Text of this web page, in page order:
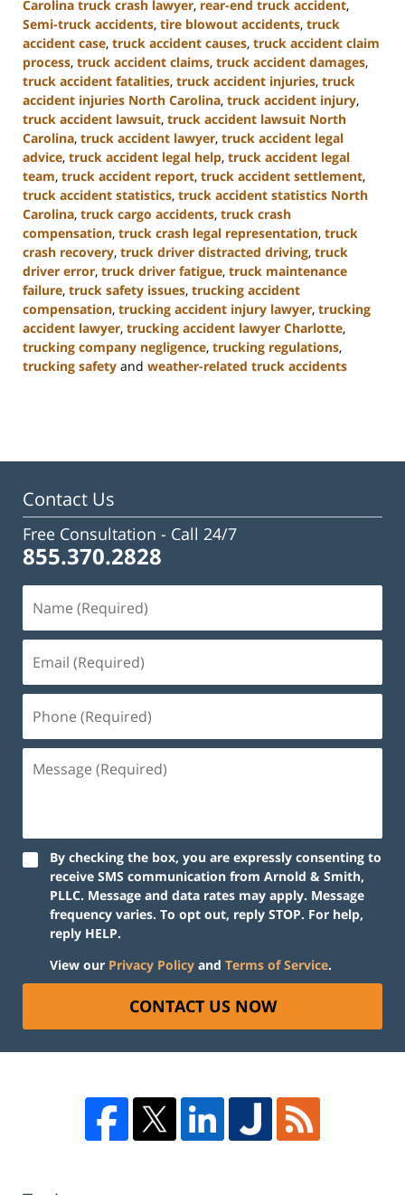
Carolina truck crash lawyer, rear-end truck accident,
Semi-truck accidents, tire blowout accidents, truck
accident case, truck accident causes, truck accident claim
process, truck accident claims, truck accident damages,
truck accident fatalities, truck accident injuries, truck
accident injuries North Carolina, truck accident injury,
truck accident lawsuit, truck accident lawsuit North
Carolina, truck accident lawyer, truck accident legal
advice, truck accident legal help, truck accident legal
team, truck accident report, truck accident settlement,
truck accident statistics, truck accident statistics North
Carolina, truck cargo accidents, truck crash
compensation, truck crash legal representation, truck
crash recovery, truck driver distracted driving, truck
driver error, truck driver fatigue, truck maintenance
failure, truck safety issues, trucking accident
compensation, trucking accident injury lawyer, trucking
accident lawyer, trucking accident lawyer Charlotte,
trucking company negligence, trucking regulations,
trucking safety and weather-related truck accidents
12:08
Contact Us
Free Consultation - Call 24/7
855.370.2828
By checking the box, you are expressly consenting to
receive SMS communication from Arnold & Smith,
PLLC. Message and data rates may apply. Message
frequency varies. To opt out, reply STOP. For help,
reply HELP.
View our Privacy Policy and Terms of Service.
CONTACT US NOW